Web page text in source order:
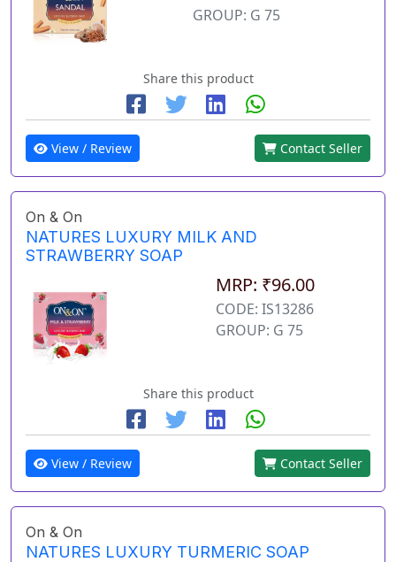
GROUP: G 75
Share this product
View / Review Contact Seller
On & On
NATURES LUXURY MILK AND
STRAWBERRY SOAP
MRP: ₹96.00
CODE: IS13286
GROUP: G 75
Share this product
View / Review Contact Seller
On & On
NATURES LUXURY TURMERIC SOAP